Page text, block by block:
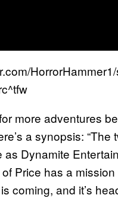
more adventures
a synopsis:
as Dynamite
Price has a
coming, and it’s